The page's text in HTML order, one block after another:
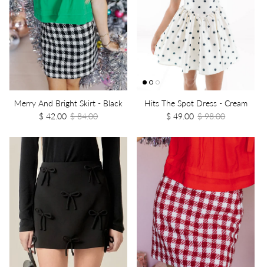
Merry And Bright Skirt - Black
$ 42.00 $ 84.00
Hits The Spot Dress - Cream
$ 49.00 $ 98.00